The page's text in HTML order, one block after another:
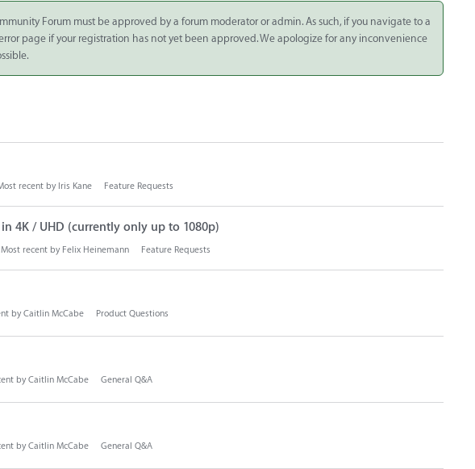
Forum must be approved by a forum moderator or admin. As such, if you navigate to a
page if your registration has not yet been approved. We apologize for any inconvenience
recent by Iris Kane Feature Requests
4K / UHD (currently only up to 1080p)
Most recent by Felix Heinemann Feature Requests
byCaitlin McCabe Product Questions
byCaitlin McCabe General Q&A
byCaitlin McCabe General Q&A